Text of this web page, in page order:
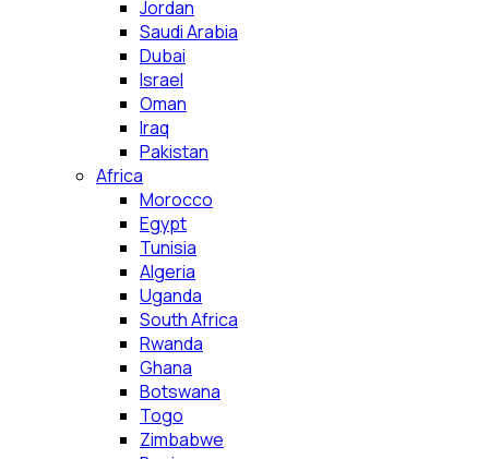
Jordan
Saudi Arabia
Dubai
Israel
Oman
Iraq
Pakistan
Africa
Morocco
Egypt
Tunisia
Algeria
Uganda
South Africa
Rwanda
Ghana
Botswana
Togo
Zimbabwe